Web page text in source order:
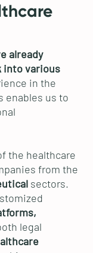
already
into various
in the
enables us to
the healthcare
from the
sectors.
legal